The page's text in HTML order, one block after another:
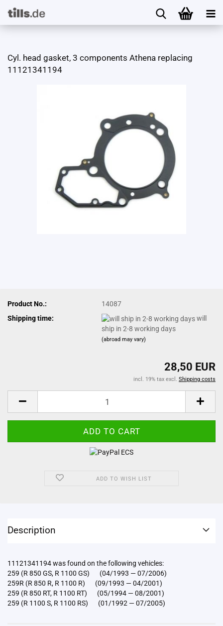
Cyl. head gasket, 3 components Athena replacing
11121341194
Product No.:
14087
Shipping time:
will
ship in 2-8 working days
(abroad may vary)
28,50 EUR
incl. 19% tax excl. Shipping costs
ADD TO WISH LIST
Description
11121341194 was found on the following vehicles:
259 (R 850 GS, R 1100 GS) (04/1993 — 07/2006)
259R (R 850 R, R 1100 R) (09/1993 — 04/2001)
259 (R 850 RT, R 1100 RT) (05/1994 — 08/2001)
259 (R 1100 S, R 1100 RS) (01/1992 — 07/2005)